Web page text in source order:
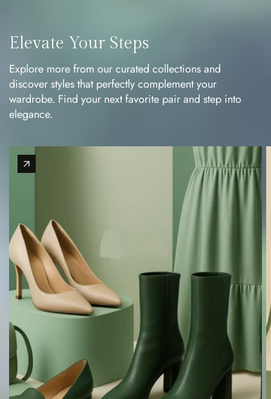
Elevate Your Steps
Explore more from our curated collections and
discover styles that perfectly complement your
wardrobe. Find your next favorite pair and step into
elegance.